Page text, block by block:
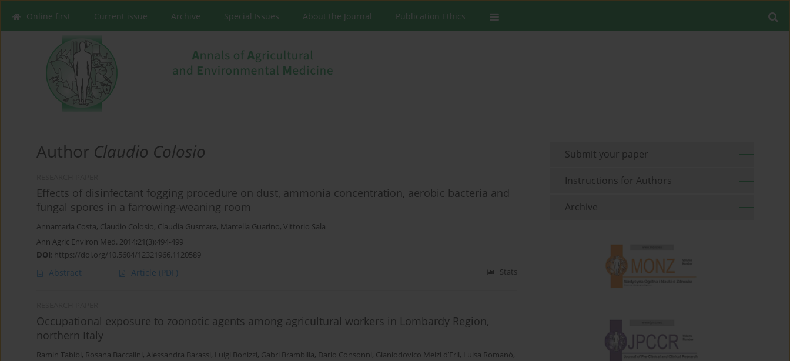
Online first Current issue Archive Special Issues About the Journal Publication Ethics
Author Claudio Colosio
Effects of disinfectant fogging procedure on dust, ammonia concentration, aerobic bacteria and
fungal spores in a farrowing-weaning room
Annamaria Costa, Claudio Colosio, Claudia Gusmara, Marcella Guarino, Vittorio Sala
Ann Agric Environ Med. 2014;21(3):494-499
DOI: https://doi.org/10.5604/12321966.1120589
Abstract Article (PDF) Stats
Occupational exposure to zoonotic agents among agricultural workers in Lombardy Region,
northern Italy
Ramin Tabibi, Rosana Baccalini, Alessandra Barassi, Luigi Bonizzi, Gabri Brambilla, Dario Consonni, Gianlodovico Melzi d’Eril, Luisa Romanò,
Submit your paper
Instructions for Authors
Archive